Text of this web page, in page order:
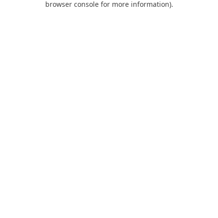
browser console for more information).